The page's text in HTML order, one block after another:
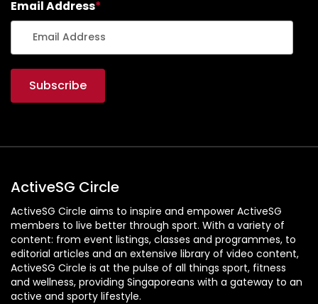
Email Address*
ActiveSG Circle
ActiveSG Circle aims to inspire and empower ActiveSG
members to live better through sport. With a variety of
content: from event listings, classes and programmes, to
editorial articles and an extensive library of video content,
ActiveSG Circle is at the pulse of all things sport, fitness
and wellness, providing Singaporeans with a gateway to an
active and sporty lifestyle.